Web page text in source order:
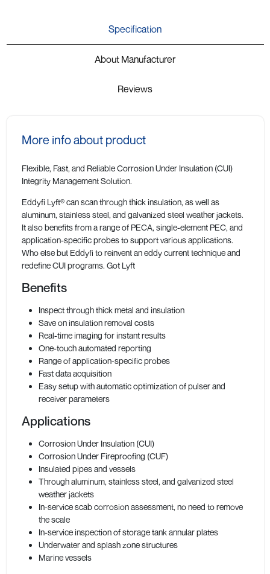
Specification
About Manufacturer
Reviews
More info about product
Flexible, Fast, and Reliable Corrosion Under Insulation (CUI)
Integrity Management Solution.
Eddyfi Lyft® can scan through thick insulation, as well as
aluminum, stainless steel, and galvanized steel weather jackets.
It also benefits from a range of PECA, single-element PEC, and
application-specific probes to support various applications.
Who else but Eddyfi to reinvent an eddy current technique and
redefine CUI programs. Got Lyft
Benefits
Inspect through thick metal and insulation
Save on insulation removal costs
Real-time imaging for instant results
One-touch automated reporting
Range of application-specific probes
Fast data acquisition
Easy setup with automatic optimization of pulser and
receiver parameters
Applications
Corrosion Under Insulation (CUI)
Corrosion Under Fireproofing (CUF)
Insulated pipes and vessels
Through aluminum, stainless steel, and galvanized steel
weather jackets
In-service scab corrosion assessment, no need to remove
the scale
In-service inspection of storage tank annular plates
Underwater and splash zone structures
Marine vessels